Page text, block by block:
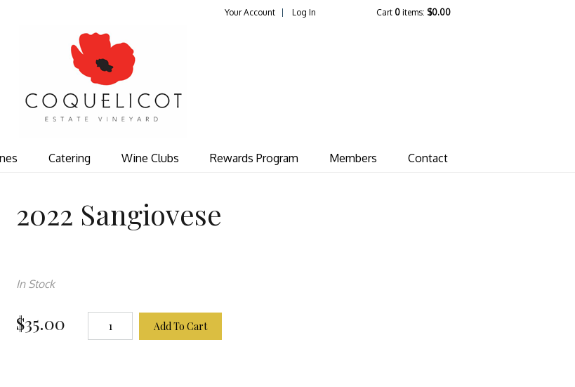
Cart 0 items: $0.00
Your Account Log In
Catering Wine Clubs Rewards Program Members Contact
2022 Sangiovese
In Stock
$35.00 Add To Cart